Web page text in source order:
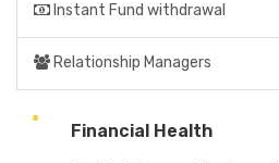
Instant Fund withdrawal
Relationship Managers
Financial Health